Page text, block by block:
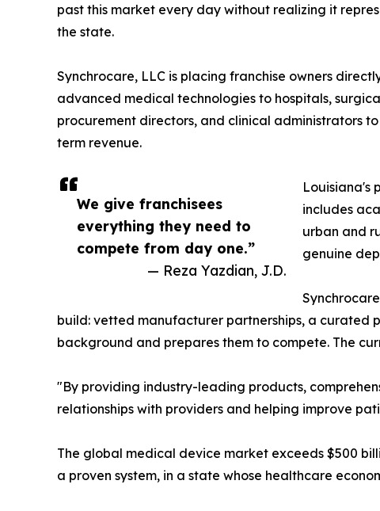
We give franchisees
everything they need to
compete from day one.”
— Reza Yazdian, J.D.
past this market every day without realizing it
the state.
Synchrocare, LLC is placing franchise owners
advanced medical technologies to hospitals,
procurement directors, and clinical administrators
term revenue.
Louisiana's
includes
urban and
genuine
build: vetted manufacturer partnerships, a
background and prepares them to compete. The
"By providing industry-leading products,
relationships with providers and helping improve
The global medical device market exceeds $500
a proven system, in a state whose healthcare